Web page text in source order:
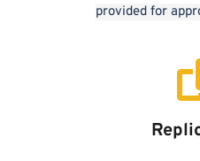
provided for